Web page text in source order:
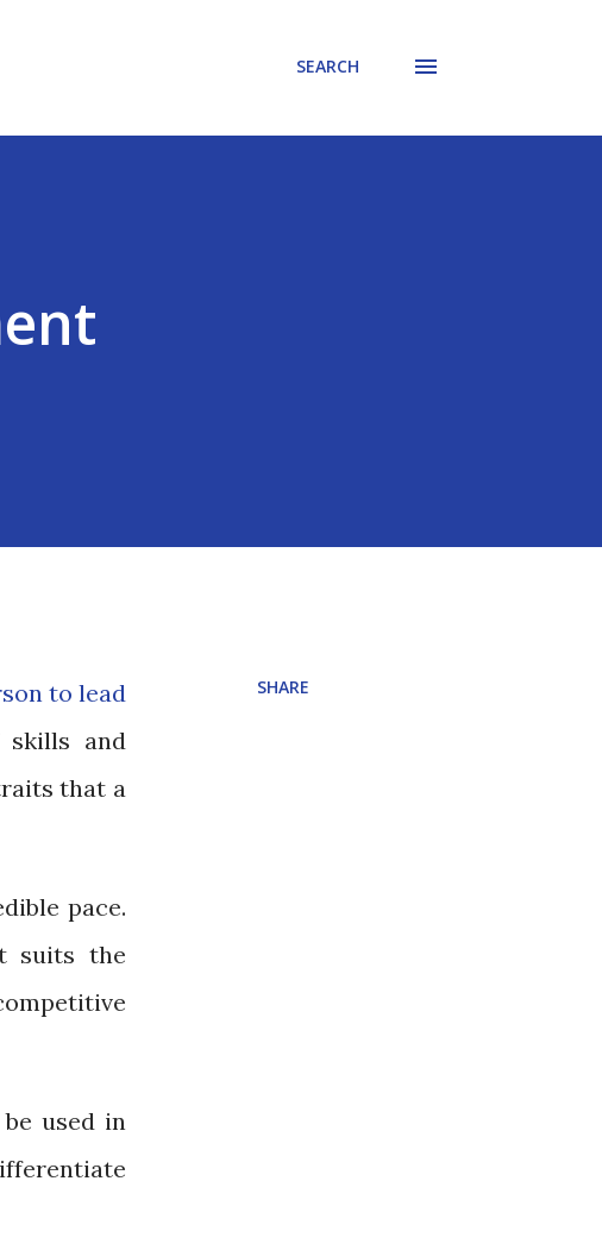
SEARCH
to lead
skills and
that a
pace.
suits the
used in
SHARE